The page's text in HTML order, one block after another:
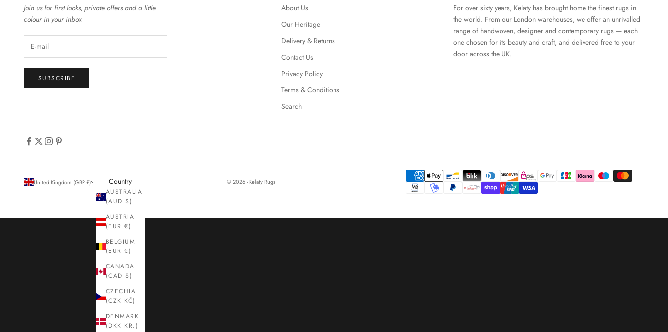
Join us for first looks, private offers and a little
colour in your inbox
SUBSCRIBE
About Us
Our Heritage
Delivery & Returns
Contact Us
Privacy Policy
Terms & Conditions
Search
For over sixty years, Kelaty has brought home the finest rugs in
the world. From our London warehouses, we offer an unrivalled
range of handwoven, designer and contemporary rugs — each
one chosen for its beauty and craft, and delivered free to your
door across the UK.
United Kingdom (GBP £) Country
AUSTRALIA
(AUD $)
AUSTRIA
(EUR €)
BELGIUM
(EUR €)
CANADA
(CAD $)
CZECHIA
(CZK KČ)
DENMARK
(DKK KR.)
© 2026 - Kelaty Rugs